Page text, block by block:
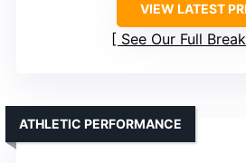
VIEW LATEST
See Our Full
ATHLETIC PERFORMANCE